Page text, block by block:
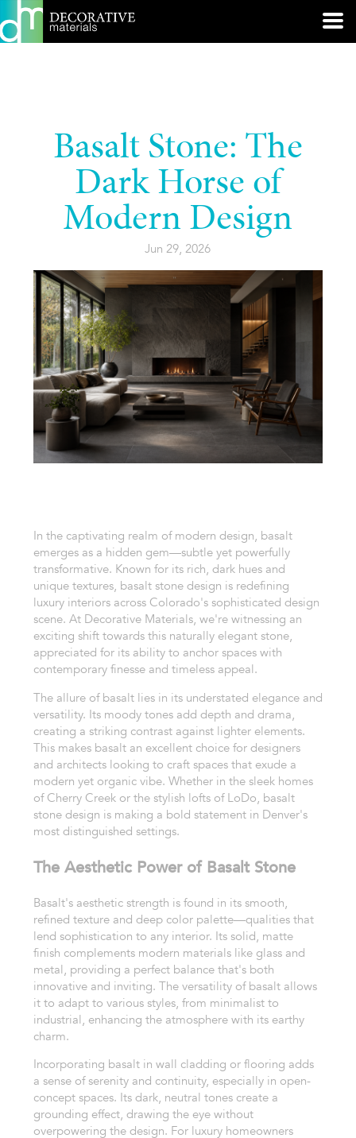
Basalt Stone: The
Dark Horse of
Modern Design
Jun 29, 2026
In the captivating realm of modern design, basalt
emerges as a hidden gem—subtle yet powerfully
transformative. Known for its rich, dark hues and
unique textures, basalt stone design is redefining
luxury interiors across Colorado's sophisticated design
scene. At Decorative Materials, we're witnessing an
exciting shift towards this naturally elegant stone,
appreciated for its ability to anchor spaces with
contemporary finesse and timeless appeal.
The allure of basalt lies in its understated elegance and
versatility. Its moody tones add depth and drama,
creating a striking contrast against lighter elements.
This makes basalt an excellent choice for designers
and architects looking to craft spaces that exude a
modern yet organic vibe. Whether in the sleek homes
of Cherry Creek or the stylish lofts of LoDo, basalt
stone design is making a bold statement in Denver's
most distinguished settings.
The Aesthetic Power of Basalt Stone
Basalt's aesthetic strength is found in its smooth,
refined texture and deep color palette—qualities that
lend sophistication to any interior. Its solid, matte
finish complements modern materials like glass and
metal, providing a perfect balance that's both
innovative and inviting. The versatility of basalt allows
it to adapt to various styles, from minimalist to
industrial, enhancing the atmosphere with its earthy
charm.
Incorporating basalt in wall cladding or flooring adds
a sense of serenity and continuity, especially in open-
concept spaces. Its dark, neutral tones create a
grounding effect, drawing the eye without
overpowering the design. For luxury homeowners